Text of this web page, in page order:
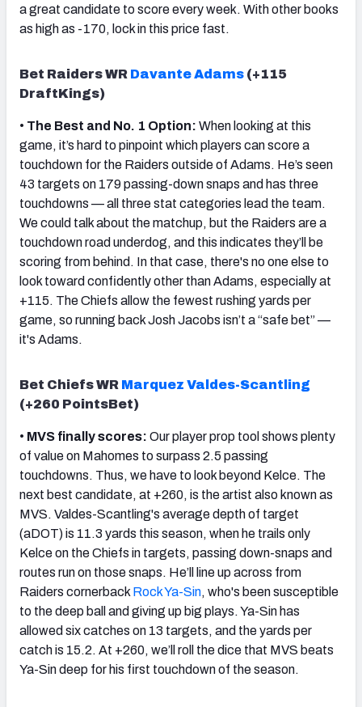
a great candidate to score every week. With other books
as high as -170, lock in this price fast.
Bet Raiders WR Davante Adams (+115
DraftKings)
• The Best and No. 1 Option: When looking at this
game, it’s hard to pinpoint which players can score a
touchdown for the Raiders outside of Adams. He’s seen
43 targets on 179 passing-down snaps and has three
touchdowns — all three stat categories lead the team.
We could talk about the matchup, but the Raiders are a
touchdown road underdog, and this indicates they’ll be
scoring from behind. In that case, there's no one else to
look toward confidently other than Adams, especially at
+115. The Chiefs allow the fewest rushing yards per
game, so running back Josh Jacobs isn’t a “safe bet” —
it's Adams.
Bet Chiefs WR Marquez Valdes-Scantling
(+260 PointsBet)
• MVS finally scores: Our player prop tool shows plenty
of value on Mahomes to surpass 2.5 passing
touchdowns. Thus, we have to look beyond Kelce. The
next best candidate, at +260, is the artist also known as
MVS. Valdes-Scantling's average depth of target
(aDOT) is 11.3 yards this season, when he trails only
Kelce on the Chiefs in targets, passing down-snaps and
routes run on those snaps. He’ll line up across from
Raiders cornerback Rock Ya-Sin, who's been susceptible
to the deep ball and giving up big plays. Ya-Sin has
allowed six catches on 13 targets, and the yards per
catch is 15.2. At +260, we’ll roll the dice that MVS beats
Ya-Sin deep for his first touchdown of the season.